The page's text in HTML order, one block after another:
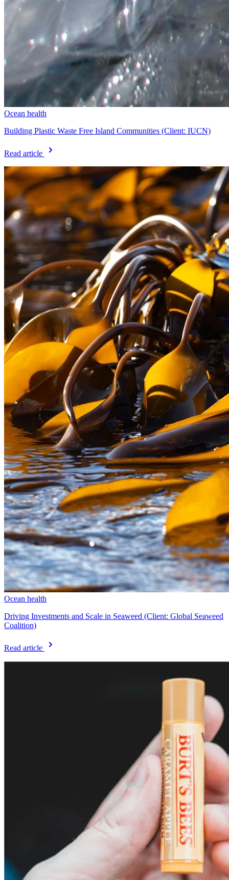
Ocean health
Building Plastic Waste Free Island Communities (Client: IUCN)
Read article
Ocean health
Driving Investments and Scale in Seaweed (Client: Global Seaweed
Coalition)
Read article